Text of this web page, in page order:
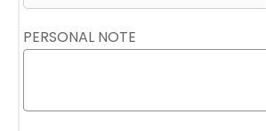
PERSONAL NOTE